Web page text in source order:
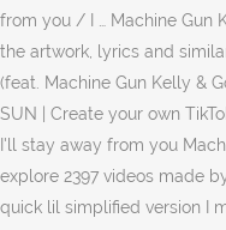
from you / I … Machine Gun
the artwork, lyrics and
(feat. Machine Gun Kelly &
SUN | Create your own
I'll stay away from you
explore 2397 videos made
quick lil simplified version I